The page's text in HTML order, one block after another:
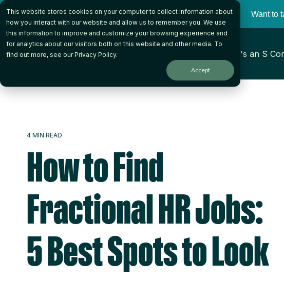
This website stores cookies on your computer to collect information about
how you interact with our website and allow us to remember you. We use
this information to improve and customize your browsing experience and
for analytics about our visitors both on this website and other media. To
find out more, see ourPrivacy Policy.
Accept
Skip
the
main
content.
Want to
What's an S
4 MIN READ
How to Find
Fractional HR Jobs:
5 Best Spots to Look